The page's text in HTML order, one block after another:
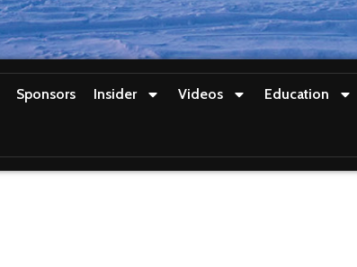
Sponsors Insider Videos Education